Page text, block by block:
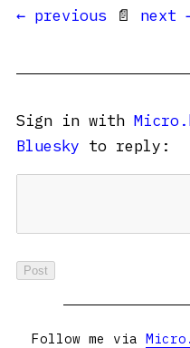
← previous 📄 next
Sign in with
Bluesky to reply:
Follow me via